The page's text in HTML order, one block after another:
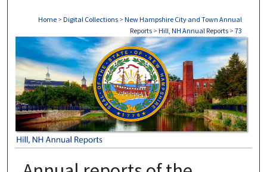
Home > Digital Collections > New Hampshire City and Town Annual
Reports > Hill, NH Annual Reports > 73
HILL, NH ANNUAL REPORTS